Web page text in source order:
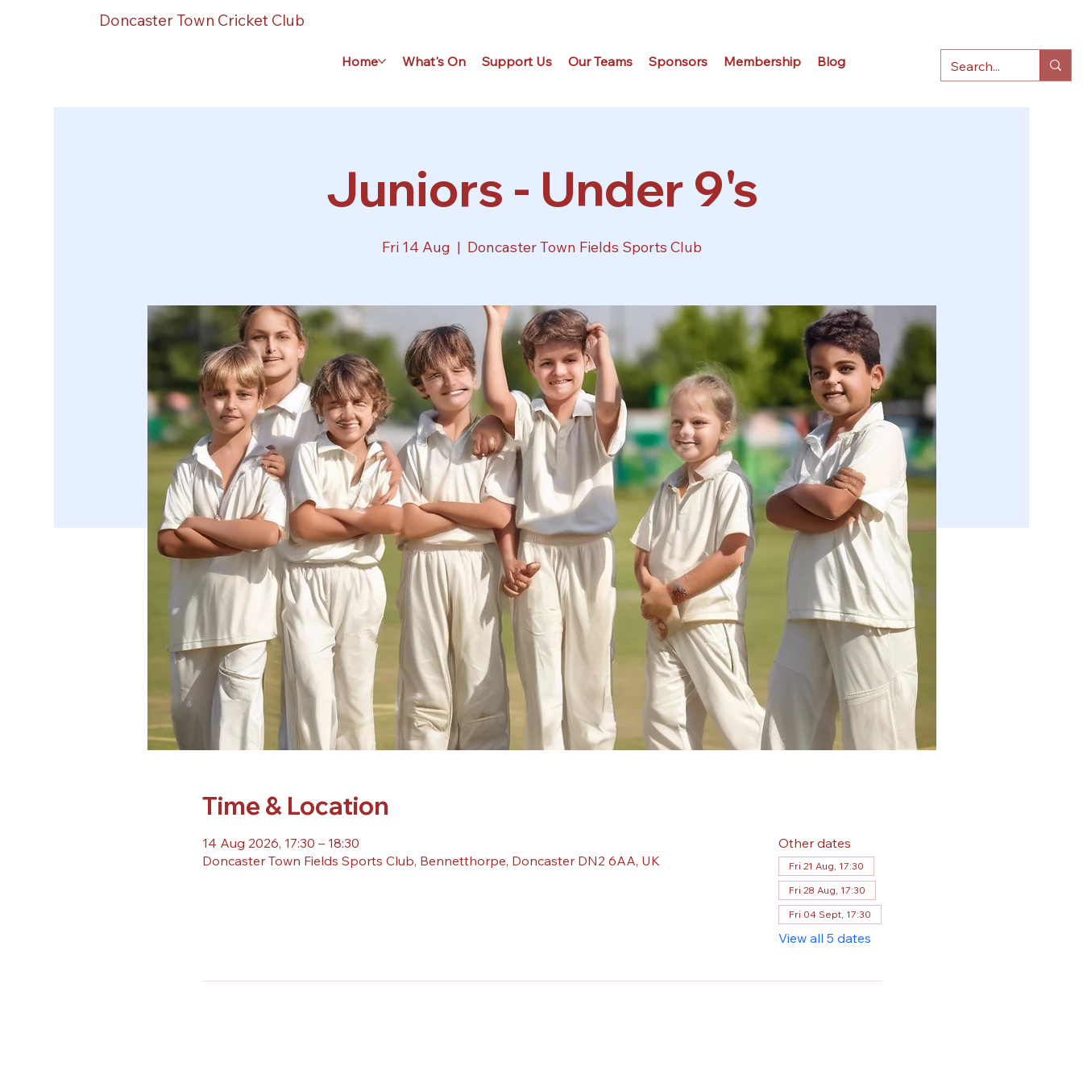
Doncaster Town Cricket Club
Home What's On Support Us Our Teams Sponsors Membership Blog
Juniors - Under 9's
Fri 14 Aug
  |
Doncaster Town Fields Sports Club
Time & Location
14 Aug 2026, 17:30 – 18:30
Doncaster Town Fields Sports Club, Bennetthorpe, Doncaster DN2 6AA, UK
Other dates
Fri 21 Aug, 17:30
Fri 28 Aug, 17:30
Fri 04 Sept, 17:30
View all 5 dates